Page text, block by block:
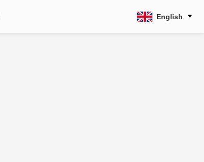
English